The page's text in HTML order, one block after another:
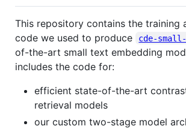
This repository contains the training
code we used to produce
cde-
of-the-art small text embedding
includes the code for:
efficient state-of-the-art
retrieval models
our custom two-stage model